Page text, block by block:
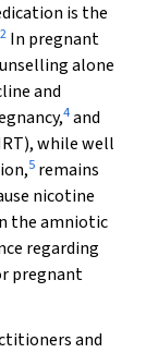
is the
2 In pregnant
alone
and
4and
while well
5 remains
nicotine
the amniotic
regarding
pregnant
and